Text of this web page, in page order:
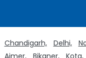
Chandigarh, Delhi,
Ajmer, Bikaner, Kota,